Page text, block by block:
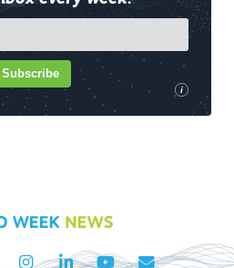
i
Subscribe